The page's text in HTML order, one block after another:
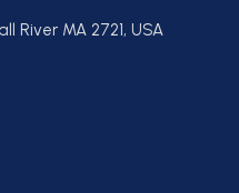
River MA 2721, USA